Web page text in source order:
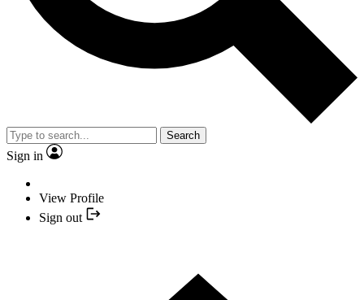
Search
Sign in
View Profile
Sign out